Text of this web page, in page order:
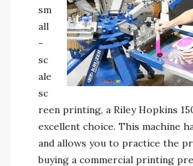
sm
all
-
sc
ale
sc
reen printing, a Riley Hopkins
excellent choice. This machine
and allows you to practice the
buying a commercial printing